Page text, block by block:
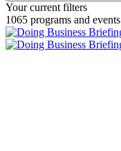
Your current filters
1065 programs and events